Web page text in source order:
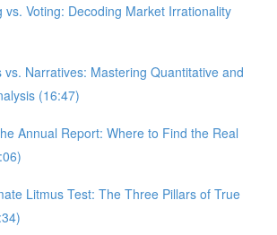
vs. Voting: Decoding Market Irrationality
vs. Narratives: Mastering Quantitative and
(16:47)
Annual Report: Where to Find the Real
Litmus Test: The Three Pillars of True